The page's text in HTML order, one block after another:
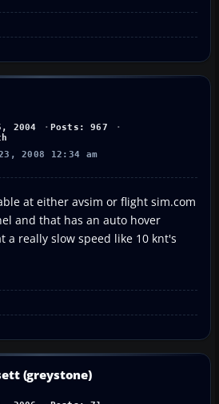
2004
Posts: 967
2008 12:34 am
at either avsim or flight sim.com
and that has an auto hover
a really slow speed like 10 knt's
(greystone)